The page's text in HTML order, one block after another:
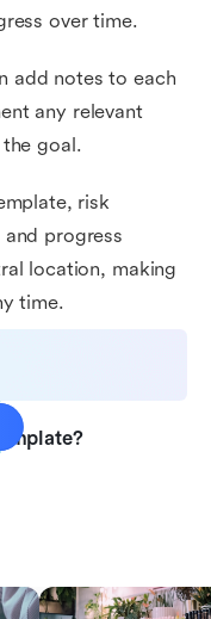
over time.
add notes to each
any relevant
goal.
risk
progress
location, making
time.